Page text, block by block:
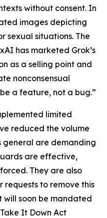
without consent. In
images depicting
sexual situations. The
has marketed Grok’s
as a selling point and
nonconsensual
a feature, not a bug.”
limited
reduced the volume
general are demanding
are effective,
They are also
requests to remove this
will soon be mandated
It Down Act